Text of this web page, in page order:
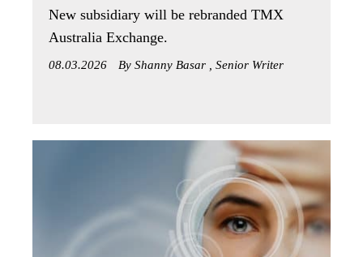
New subsidiary will be rebranded TMX
Australia Exchange.
08.03.2026 By Shanny Basar , Senior Writer